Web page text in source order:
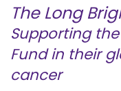
The Long
Supporting
Fund in their
cancer